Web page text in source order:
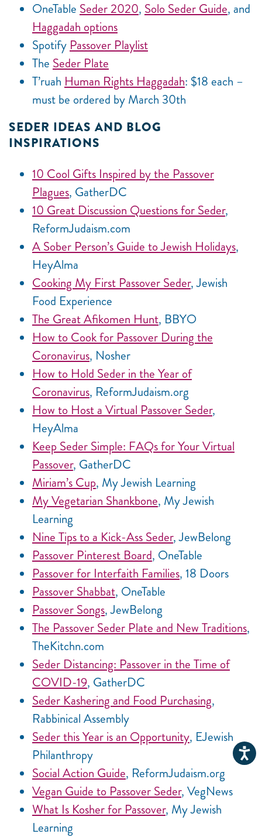
OneTable Seder 2020, Solo Seder Guide, and
Haggadah options
Spotify Passover Playlist
The Seder Plate
T’ruah Human Rights Haggadah: $18 each –
must be ordered by March 30th
SEDER IDEAS AND BLOG
INSPIRATIONS
10 Cool Gifts Inspired by the Passover
Plagues, GatherDC
10 Great Discussion Questions for Seder,
ReformJudaism.com
A Sober Person’s Guide to Jewish Holidays,
HeyAlma
Cooking My First Passover Seder, Jewish
Food Experience
The Great Afikomen Hunt, BBYO
How to Cook for Passover During the
Coronavirus, Nosher
How to Hold Seder in the Year of
Coronavirus, ReformJudaism.org
How to Host a Virtual Passover Seder,
HeyAlma
Keep Seder Simple: FAQs for Your Virtual
Passover, GatherDC
Miriam’s Cup, My Jewish Learning
My Vegetarian Shankbone, My Jewish
Learning
Nine Tips to a Kick-Ass Seder, JewBelong
Passover Pinterest Board, OneTable
Passover for Interfaith Families, 18 Doors
Passover Shabbat, OneTable
Passover Songs, JewBelong
The Passover Seder Plate and New Traditions,
TheKitchn.com
Seder Distancing: Passover in the Time of
COVID-19, GatherDC
Seder Kashering and Food Purchasing,
Rabbinical Assembly
Seder this Year is an Opportunity, EJewish
Philanthropy
Social Action Guide, ReformJudaism.org
Vegan Guide to Passover Seder, VegNews
What Is Kosher for Passover, My Jewish
Learning